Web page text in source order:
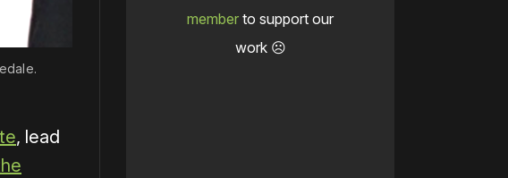
, lead
member to support our
work ☹️